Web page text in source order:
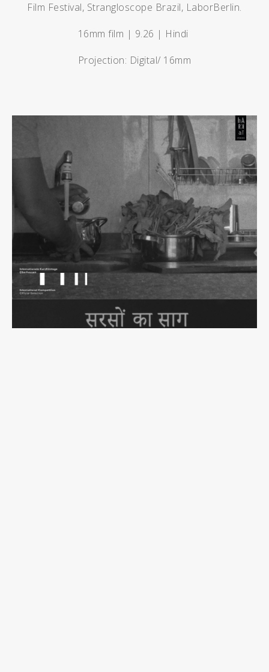
Film Festival, Strangloscope Brazil, LaborBerlin.
16mm film | 9.26 | Hindi
Projection: Digital/ 16mm